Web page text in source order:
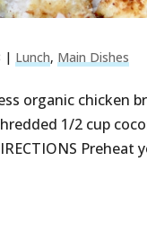
| Lunch, Main Dishes
organic chicken
1/2 cup
Preheat